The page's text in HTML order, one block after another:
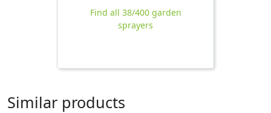
Find all 38/400 garden
sprayers
Similar products